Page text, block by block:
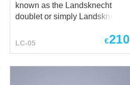
known as the Landsknecht
doublet or simply Landsknecht
flamboyant garment worn by
LC-05 €210